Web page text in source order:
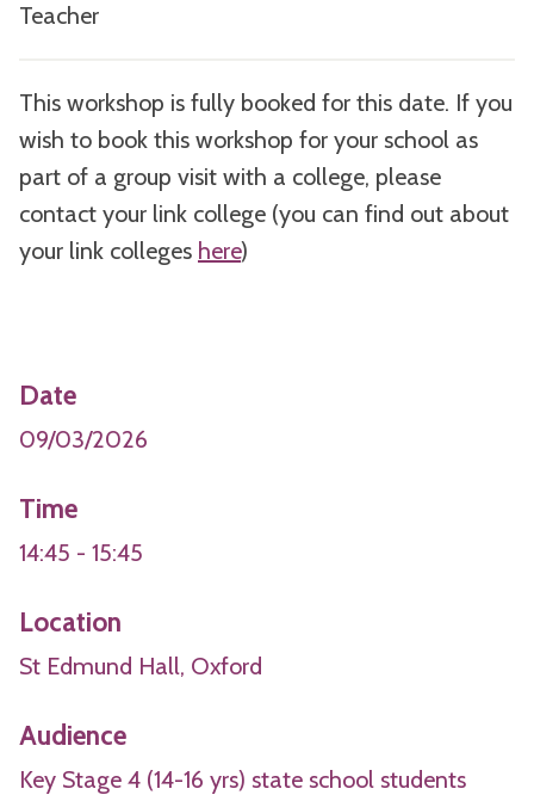
Teacher
This workshop is fully booked for this date. If you
wish to book this workshop for your school as
part of a group visit with a college, please
contact your link college (you can find out about
your link colleges here)
Date
09/03/2026
Time
14:45 - 15:45
Location
St Edmund Hall, Oxford
Audience
Key Stage 4 (14-16 yrs) state school students